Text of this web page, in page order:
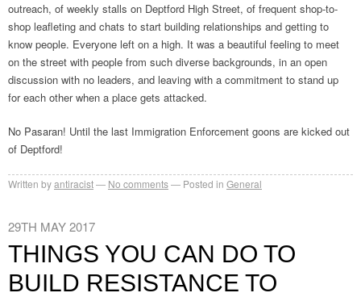
outreach, of weekly stalls on Deptford High Street, of frequent shop-to-
shop leafleting and chats to start building relationships and getting to
know people. Everyone left on a high. It was a beautiful feeling to meet
on the street with people from such diverse backgrounds, in an open
discussion with no leaders, and leaving with a commitment to stand up
for each other when a place gets attacked.
No Pasaran! Until the last Immigration Enforcement goons are kicked out
of Deptford!
Written byantiracist No comments Posted in General
29TH MAY 2017
THINGS YOU CAN DO TO
BUILD RESISTANCE TO